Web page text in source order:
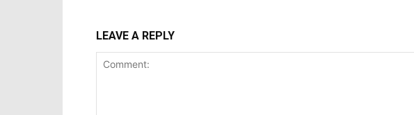
LEAVE A REPLY